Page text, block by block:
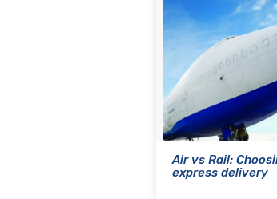
Air vs Rail:
express delivery